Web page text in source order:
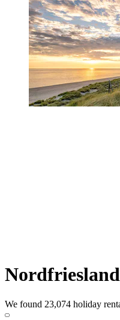
We found 23,074 holiday